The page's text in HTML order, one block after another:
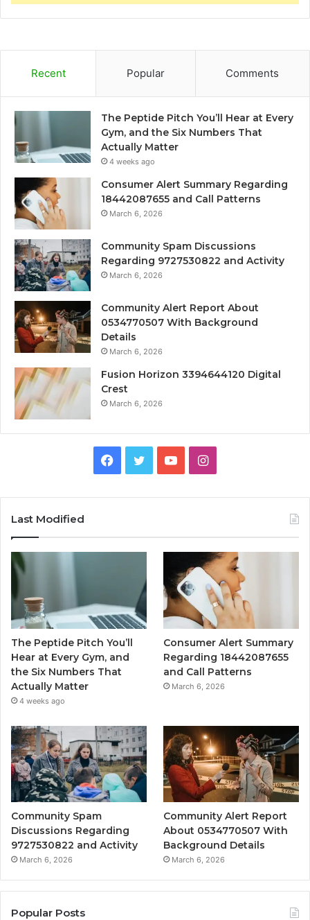
Recent Popular Comments
The Peptide Pitch You’ll Hear at Every
Gym, and the Six Numbers That
Actually Matter
4 weeks ago
Consumer Alert Summary Regarding
18442087655 and Call Patterns
March 6, 2026
Community Spam Discussions
Regarding 9727530822 and Activity
March 6, 2026
Community Alert Report About
0534770507 With Background
Details
March 6, 2026
Fusion Horizon 3394644120 Digital
Crest
March 6, 2026
Facebook
TwitterYouTubeInstagram
Last Modified
The Peptide Pitch You’ll
Hear at Every Gym, and
the Six Numbers That
Actually Matter
4 weeks ago
Consumer Alert Summary
Regarding 18442087655
and Call Patterns
March 6, 2026
Community Spam
Discussions Regarding
9727530822 and Activity
March 6, 2026
Community Alert Report
About 0534770507 With
Background Details
March 6, 2026
Popular Posts